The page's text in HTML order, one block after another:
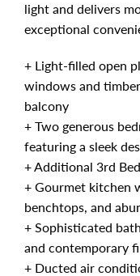
light and delivers
exceptional
+ Light-filled open
windows and
balcony
+ Two generous
featuring a sleek
+ Additional 3rd
+ Gourmet kitchen
benchtops, and
+ Sophisticated
and contemporary
+ Ducted air